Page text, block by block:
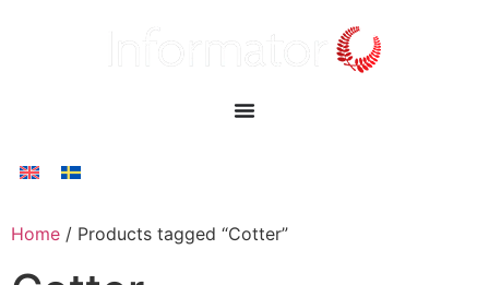
Home / Products tagged “Cotter”